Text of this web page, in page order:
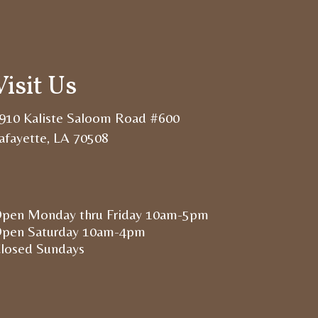
Us
Kaliste Saloom Road #600
LA 70508
Monday thru Friday 10am-5pm
Saturday 10am-4pm
Sundays